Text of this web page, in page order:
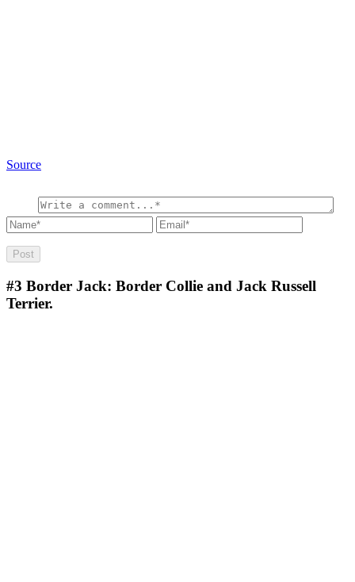
Source
#3 Border Jack: Border Collie and Jack Russell
Terrier.